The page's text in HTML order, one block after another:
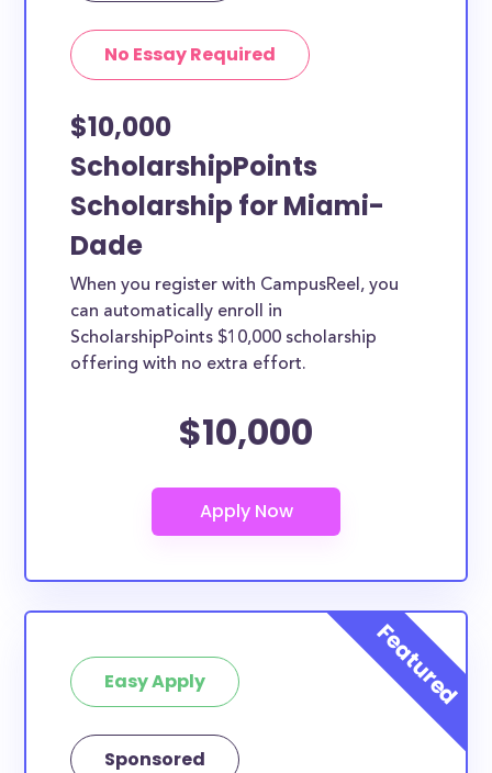
No Essay Required
$10,000
ScholarshipPoints
Scholarship for Miami-
Dade
When you register with CampusReel, you
can automatically enroll in
ScholarshipPoints $10,000 scholarship
offering with no extra effort.
$10,000
Easy Apply
Sponsored